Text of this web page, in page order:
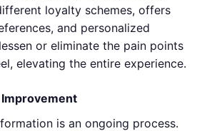
loyalty schemes, offers
and personalized
or eliminate the pain points
elevating the entire experience.
is an ongoing process.